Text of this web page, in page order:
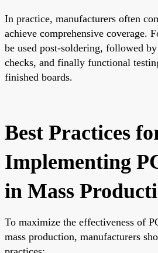
In practice, manufacturers often
achieve comprehensive coverage.
be used post-soldering, followed
checks, and finally functional
finished boards.
Best Practices
Implementing
in Mass
To maximize the effectiveness of
mass production, manufacturers